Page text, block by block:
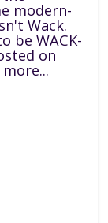
modern-
Wack.
be WACK-
on